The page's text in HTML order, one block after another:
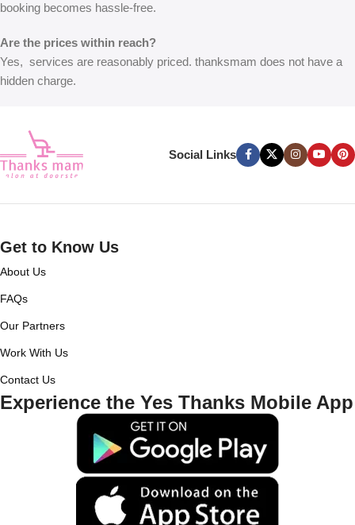
booking becomes hassle-free.
Are the prices within reach?
Yes, services are reasonably priced. thanksmam does not have a
hidden charge.
Social Links
Get to Know Us
About Us
FAQs
Our Partners
Work With Us
Contact Us
Experience the Yes Thanks Mobile App